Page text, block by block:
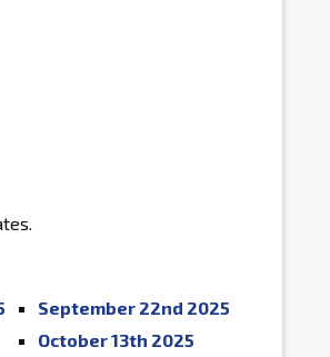
September 22nd 2025
October 13th 2025